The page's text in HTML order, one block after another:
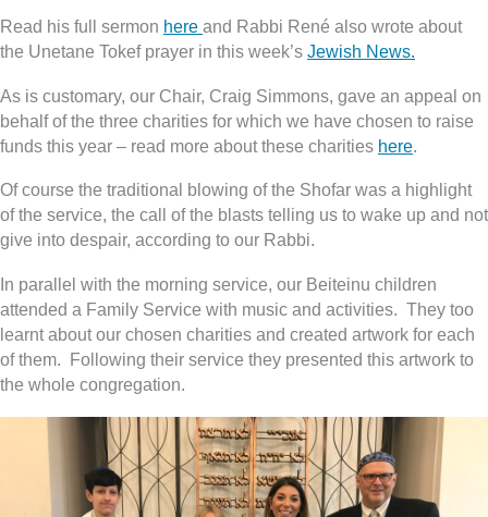
Read his full sermon here and Rabbi René also wrote about
the Unetane Tokef prayer in this week’s Jewish News.
As is customary, our Chair, Craig Simmons, gave an appeal on
behalf of the three charities for which we have chosen to raise
funds this year – read more about these charities here.
Of course the traditional blowing of the Shofar was a highlight
of the service, the call of the blasts telling us to wake up and not
give into despair, according to our Rabbi.
In parallel with the morning service, our Beiteinu children
attended a Family Service with music and activities. They too
learnt about our chosen charities and created artwork for each
of them. Following their service they presented this artwork to
the whole congregation.